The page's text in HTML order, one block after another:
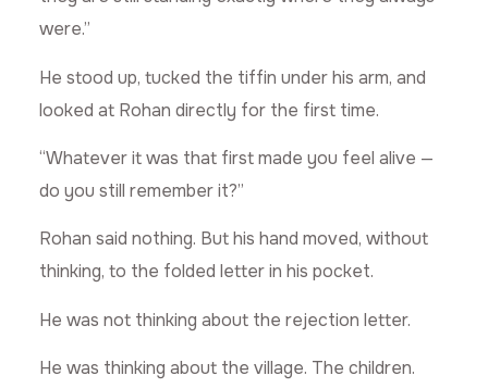
were.”
He stood up, tucked the tiffin under his arm, and
looked at Rohan directly for the first time.
“Whatever it was that first made you feel alive —
do you still remember it?”
Rohan said nothing. But his hand moved, without
thinking, to the folded letter in his pocket.
He was not thinking about the rejection letter.
He was thinking about the village. The children.